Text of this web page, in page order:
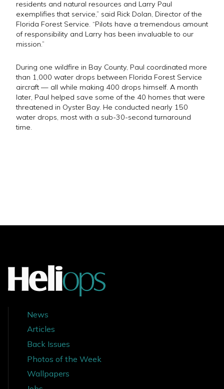
residents and natural resources and Larry Paul
exemplifies that service,” said Rick Dolan, Director of the
Florida Forest Service. “Pilots have a tremendous amount
of responsibility and Larry has been invaluable to our
mission.”
During one wildfire in Bay County, Paul coordinated more
than 1,000 water drops between Florida Forest Service
aircraft — all while making 400 drops himself. A month
later, Paul helped save some of the 40 homes that were
threatened in Oyster Bay. He conducted nearly 150
water drops, most with a sub-30-second turnaround
time.
News
Articles
Back Issues
Photos of the Week
Wallpapers